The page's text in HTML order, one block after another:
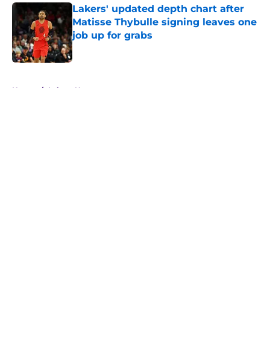
Lakers' updated depth chart after
Matisse Thybulle signing leaves one
job up for grabs
Published by on Invalid Date
Home / Lakers News